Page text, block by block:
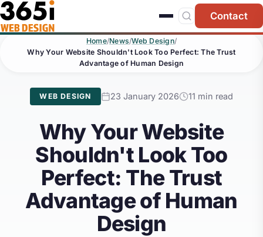
Skip to main content
Contact
Home/News/Web Design/
Why Your Website Shouldn't Look Too Perfect: The Trust
Advantage of Human Design
WEB DESIGN 23 January 2026 11 min read
Why Your Website
Shouldn't Look Too
Perfect: The Trust
Advantage of Human
Design